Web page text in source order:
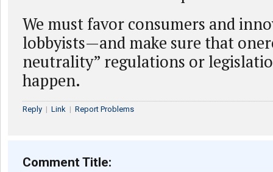
We must favor consumers and
lobbyists—and make sure that
neutrality” regulations or
happen.
Reply | Link | Report Problems
Comment Title: